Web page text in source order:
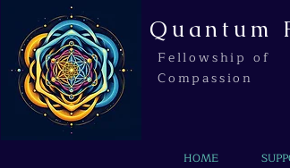
Quantum
Fellowship of
Compassion
HOME